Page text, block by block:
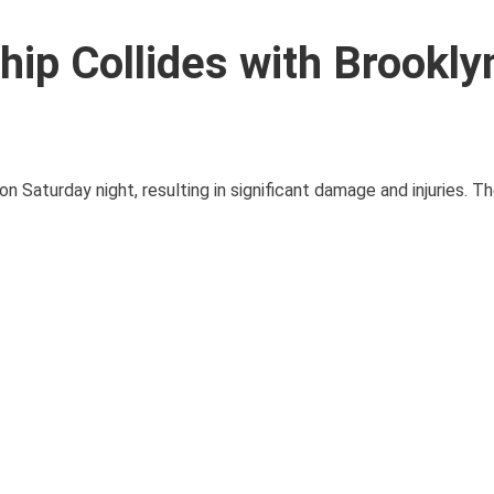
Collides with
Saturday night, resulting in significant damage and injuries.